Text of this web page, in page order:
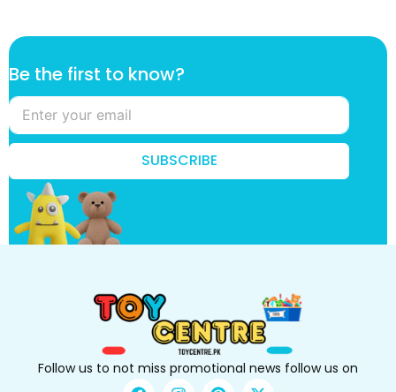
*
B
e
B
e
Be the first to know?
SUBSCRIBE
Follow us to not miss promotional news follow us on
F I P X